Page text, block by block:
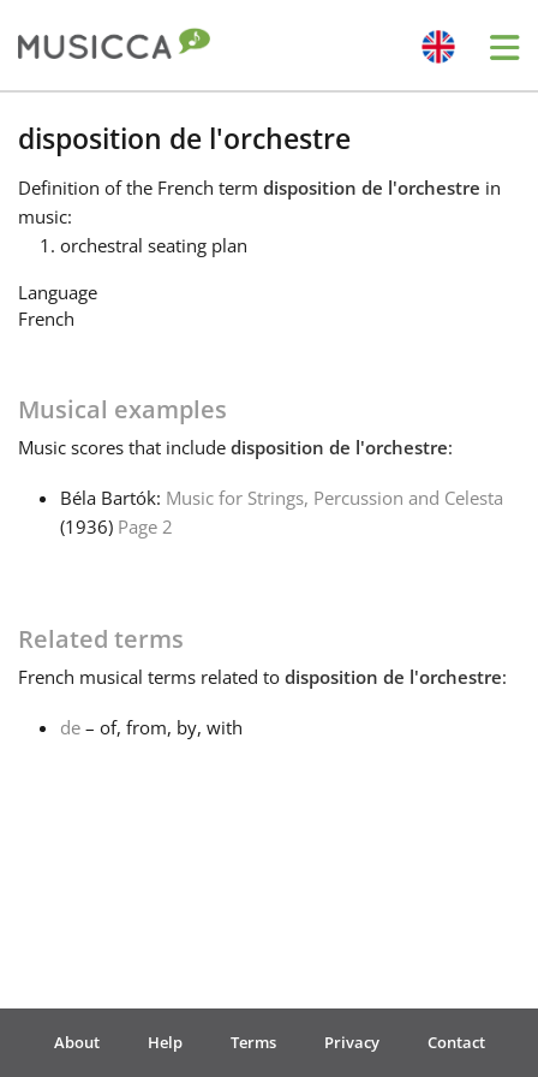
Bahasa Indonesia
Български
Español
हिन्दी
Português
disposition de l'orchestre
Definition of the French term disposition de l'orchestre in
music:
orchestral seating plan
Language
French
Musical examples
Music scores that include disposition de l'orchestre:
Béla Bartók: Music for Strings, Percussion and Celesta
(1936) Page 2
Related terms
French musical terms related to disposition de l'orchestre:
de – of, from, by, with
About Help Terms Privacy Contact